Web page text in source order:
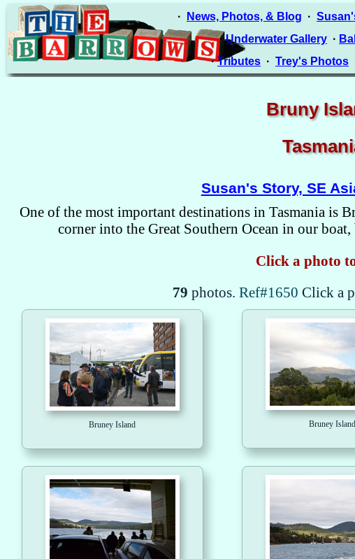
· News, Photos, & Blog ·
·Underwater Gallery ·
·Tributes · Trey's Photos
Bruny
Susan's Story, SE
One of the most important destinations in Tasmania is
corner into the Great Southern Ocean in our
Click a photo
79 photos. Ref#1650 Click a
Bruney Island Bruney Island